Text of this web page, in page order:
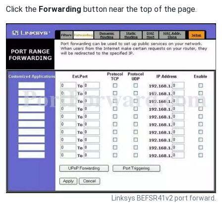
Click the Forwarding button near the top of the page.
Linksys BEFSR41v2 port forward.